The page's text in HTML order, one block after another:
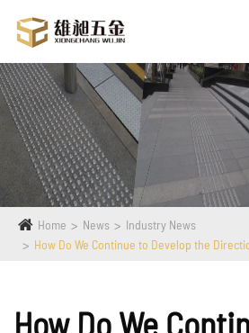
Home News
Industry News
How Do We Continue to Develop the
How Do We